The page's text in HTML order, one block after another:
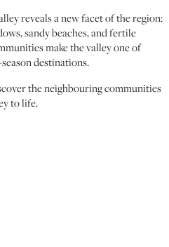
reveals a new facet of the region:
sandy beaches, and fertile
make the valley one of
destinations.
the neighbouring communities
to life.